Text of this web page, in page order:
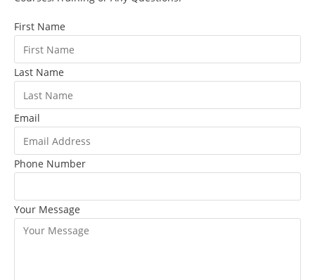
First Name
Last Name
Email
Phone Number
Your Message